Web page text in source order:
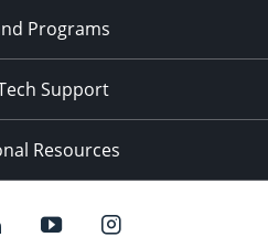
Programs
Support
Resources